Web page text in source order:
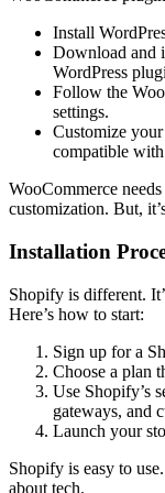
Install
Download and
WordPress
Follow the
settings.
Customize your
compatible
WooCommerce
customization. But,
Installation
Shopify is different.
Here’s how to start:
Sign up for a
Choose a plan
Use Shopify’s
gateways, and
Launch your
Shopify is easy to
about tech.